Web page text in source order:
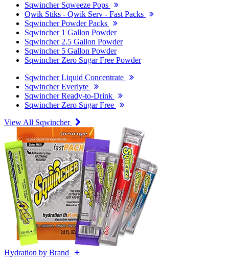
Sqwincher Sqweeze Pops
Qwik Stiks - Qwik Serv - Fast Packs
Sqwincher Powder Packs
Sqwincher 1 Gallon Powder
Sqwincher 2.5 Gallon Powder
Sqwincher 5 Gallon Powder
Sqwincher Zero Sugar Free Powder
Sqwincher Liquid Concentrate
Sqwincher Everlyte
Sqwincher Ready-to-Drink
Sqwincher Zero Sugar Free
View All Sqwincher
Hydration by Brand